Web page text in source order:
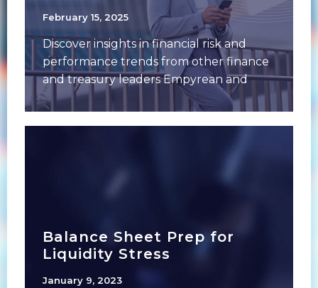
February 15, 2025
Discover insights in financial risk and
performance trends from other finance
and treasury leaders Empyrean and
Financial Managers Society (FMS)
Balance Sheet Prep for
Liquidity Stress
January 9, 2023